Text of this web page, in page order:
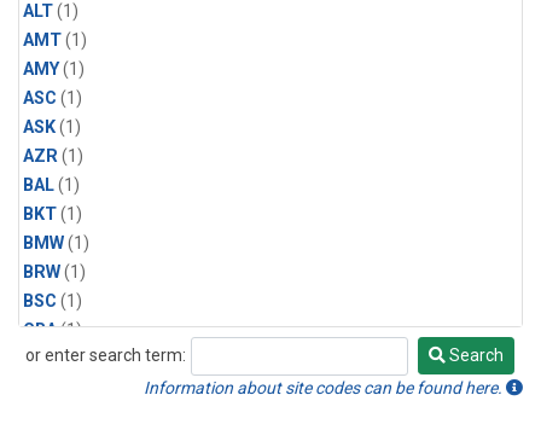
ALT(1)
AMT(1)
AMY(1)
ASC (1)
ASK(1)
AZR(1)
BAL(1)
BKT(1)
BMW(1)
BRW(1)
BSC (1)
CBA(1)
CGO(1)
or enter search term:
Search
Search
Information about site codes can be found here.